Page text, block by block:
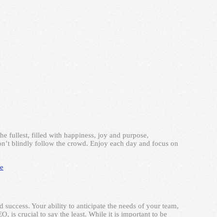
fullest, filled with happiness, joy and purpose,
blindly follow the crowd. Enjoy each day and focus on
Your ability to anticipate the needs of your team,
is crucial to say the least. While it is important to be